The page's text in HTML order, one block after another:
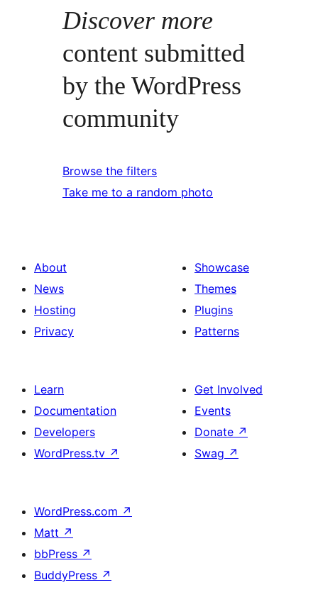
Discover more
content submitted
by the WordPress
community
Browse the filters
Take me to a random photo
About
News
Hosting
Privacy
Showcase
Themes
Plugins
Patterns
Learn
Documentation
Developers
WordPress.tv ↗
Get Involved
Events
Donate ↗
Swag ↗
WordPress.com ↗
Matt ↗
bbPress ↗
BuddyPress ↗